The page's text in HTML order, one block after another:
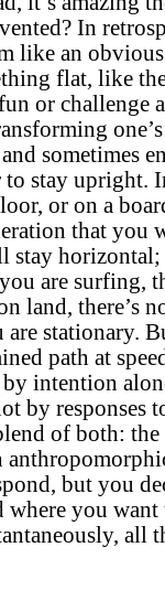
In
like an
flat, like
or challenge
sometimes
stay upright.
or on a
that you
stay horizontal;
are surfing,
land, there’s
stationary.
path at
intention
by responses
of both: the
but you
where you
all